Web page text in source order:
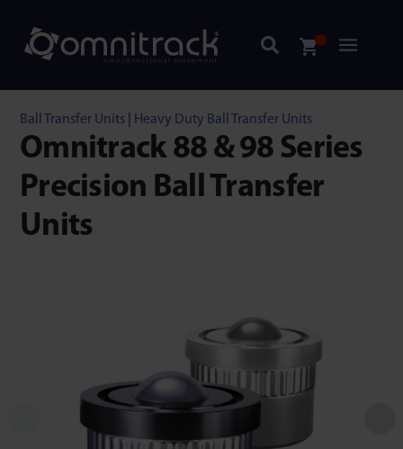
Ball Transfer Units Heavy Duty Ball Transfer Units
Omnitrack 88 & 98 Series
Precision Ball Transfer
Units